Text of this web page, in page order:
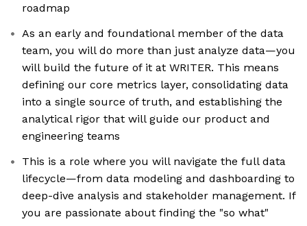
roadmap
As an early and foundational member of the data
team, you will do more than just analyze data—you
will build the future of it at WRITER. This means
defining our core metrics layer, consolidating data
into a single source of truth, and establishing the
analytical rigor that will guide our product and
engineering teams
This is a role where you will navigate the full data
lifecycle—from data modeling and dashboarding to
deep-dive analysis and stakeholder management. If
you are passionate about finding the "so what"